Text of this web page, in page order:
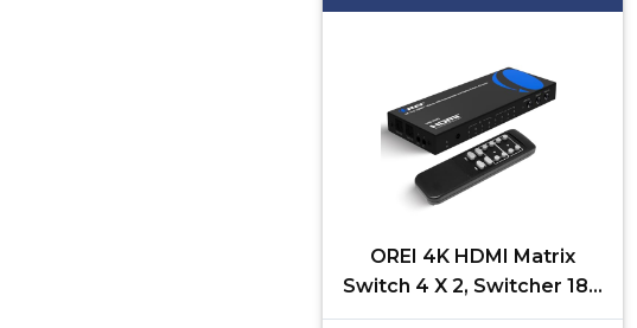
OREI 4K HDMI Matrix
Switch 4 X 2, Switcher 18G
UltraHD with Arc Supports